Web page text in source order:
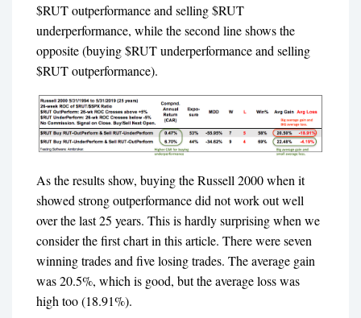
$RUT outperformance and selling $RUT
underperformance, while the second line shows the
opposite (buying $RUT underperformance and selling
$RUT outperformance).
As the results show, buying the Russell 2000 when it
showed strong outperformance did not work out well
over the last 25 years. This is hardly surprising when we
consider the first chart in this article. There were seven
winning trades and five losing trades. The average gain
was 20.5%, which is good, but the average loss was
high too (18.91%).